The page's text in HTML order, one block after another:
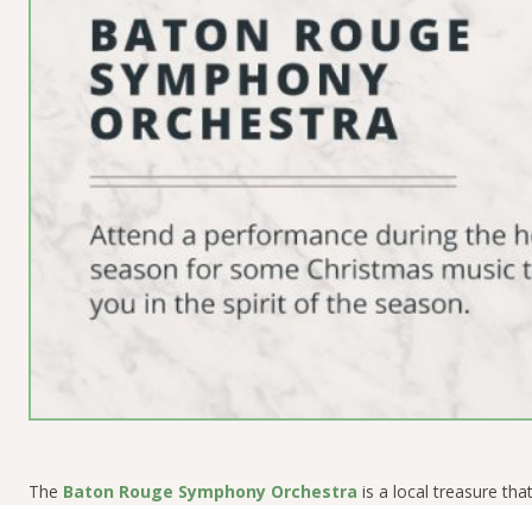
The Baton Rouge Symphony Orchestra is a local treasure